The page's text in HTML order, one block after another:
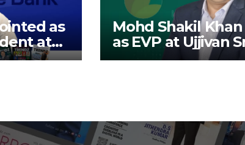
as
at
Mohd Shakil
as EVP at Ujjivan
Finance Bank